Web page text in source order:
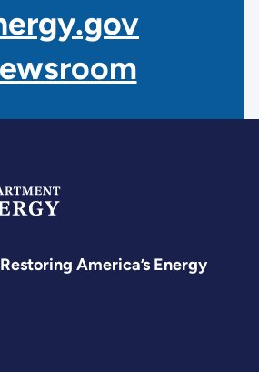
America’s Energy